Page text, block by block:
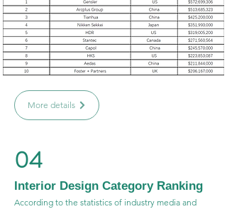
More details
04
Interior Design Category Ranking
According to the statistics of industry media and